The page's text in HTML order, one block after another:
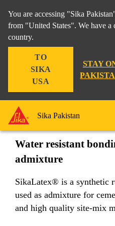
You are accessing "Sika
from "United States". We have a
country.
TO
SIKA
USA
STAY
Sika Pakistan
Water resistant
admixture
SikaLatex® is a synthetic
used as admixture for
and high quality site-mix